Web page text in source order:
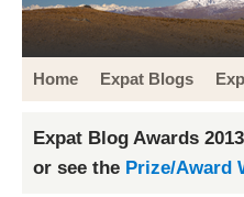
Home Expat Blogs
Expat Blog Awards
or see the Prize/Award